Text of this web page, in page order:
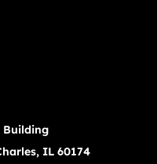
Building
IL 60174